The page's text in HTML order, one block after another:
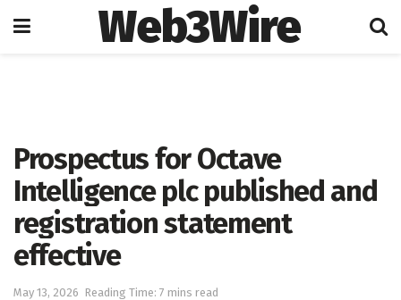
Web3Wire
Prospectus for Octave
Intelligence plc published and
registration statement
effective
May 13, 2026 Reading Time: 7 mins read